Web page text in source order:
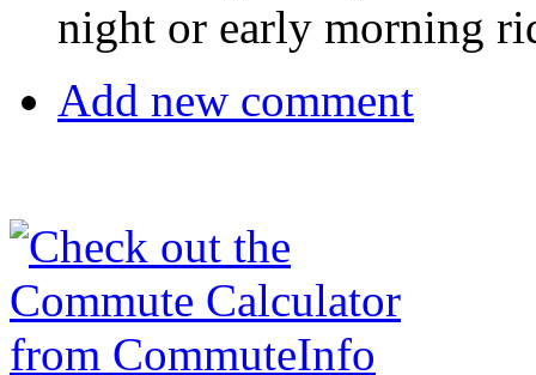
night or early morning
Add new comment